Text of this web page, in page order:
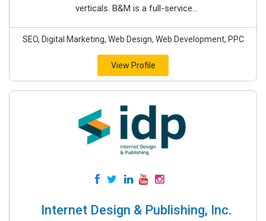
verticals. B&M is a full-service...
SEO, Digital Marketing, Web Design, Web Development, PPC
View Profile
Internet Design & Publishing, Inc.